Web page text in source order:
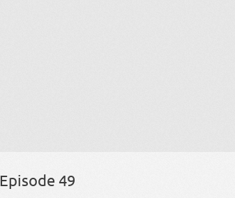
Episode 49